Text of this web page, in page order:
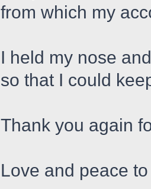
from which my
I held my nose
so that I could
Thank you again
Love and peace